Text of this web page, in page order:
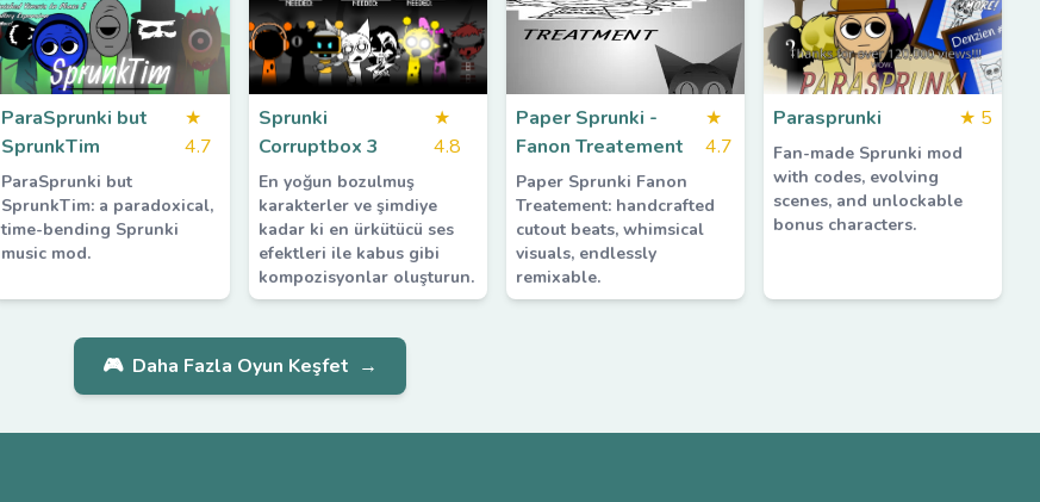
ParaSprunki but
SprunkTim
★
4.7
ParaSprunki but
SprunkTim: a paradoxical,
time-bending Sprunki
music mod.
Sprunki
Corruptbox 3
★
4.8
En yoğun bozulmuş
karakterler ve şimdiye
kadar ki en ürkütücü ses
efektleri ile kabus gibi
kompozisyonlar oluşturun.
Paper Sprunki -
Fanon Treatement
★
4.7
Paper Sprunki Fanon
Treatement: handcrafted
cutout beats, whimsical
visuals, endlessly
remixable.
Parasprunki ★ 5
Fan-made Sprunki mod
with codes, evolving
scenes, and unlockable
bonus characters.
🎮 Daha Fazla Oyun Keşfet →